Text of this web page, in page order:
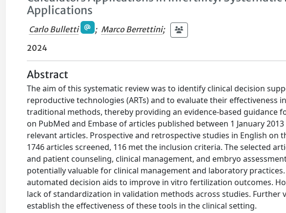
Applications
Carlo Bulletti ; Marco Berrettini;
2024
Abstract
The aim of this systematic review was to identify clinical decision
reproductive technologies (ARTs) and to evaluate their effectiveness
traditional methods, thereby providing an evidence-based guidance
on PubMed and Embase of articles published between 1 January
relevant articles. Prospective and retrospective studies in English on
1746 articles screened, 116 met the inclusion criteria. The selected
and patient counseling, clinical management, and embryo
potentially valuable for clinical management and laboratory
automated decision aids to improve in vitro fertilization outcomes.
lack of standardization in validation methods across studies. Further
establish the effectiveness of these tools in the clinical setting.